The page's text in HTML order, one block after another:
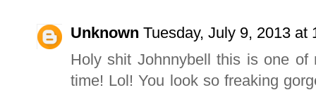
Unknown Tuesday, July 9, 2013 at
Holy shit Johnnybell this is one
time! Lol! You look so freaking